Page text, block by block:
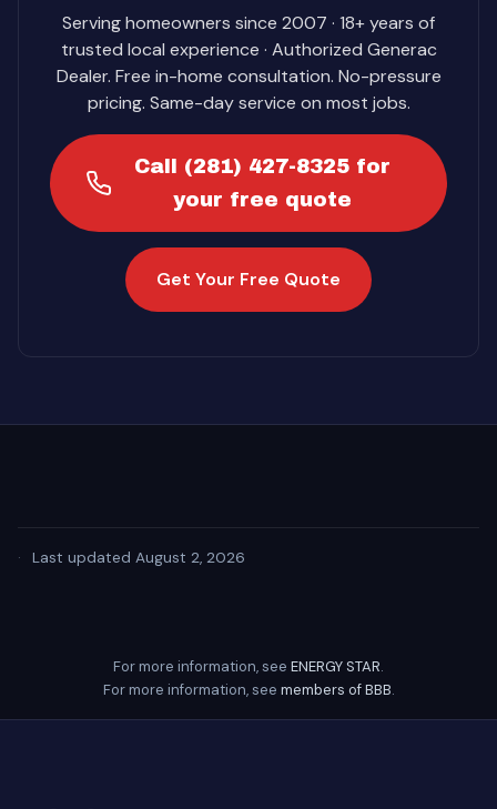
Serving homeowners since 2007 · 18+ years of
trusted local experience · Authorized Generac
Dealer. Free in-home consultation. No-pressure
pricing. Same-day service on most jobs.
Call (281) 427-8325 for
your free quote
Get Your Free Quote
· Last updated August 2, 2026
For more information, see ENERGY STAR.
For more information, see members of BBB.